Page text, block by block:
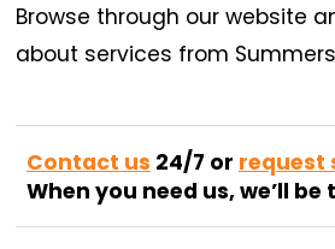
Browse through our website
about services from
Contact us 24/7 or request
When you need us, we’ll be